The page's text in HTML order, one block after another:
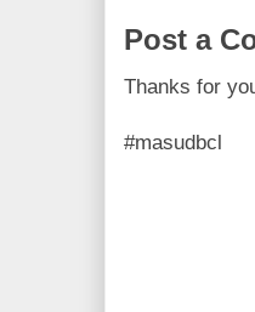
Post a
Thanks for
#masudbcl